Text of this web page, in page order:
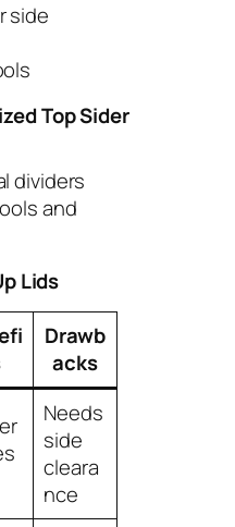
side
Top Sider
dividers
and
Lids
Drawb
acks
Needs
side
cleara
nce